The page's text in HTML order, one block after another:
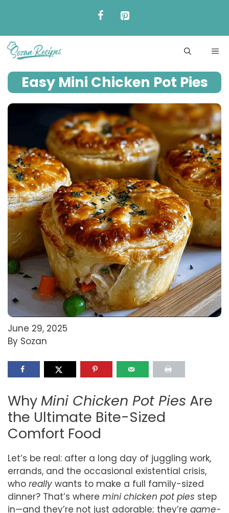
Easy Mini Chicken Pot Pies
June 29, 2025
By Sozan
WhyMini Chicken Pot Pies Are
the Ultimate Bite-Sized
Comfort Food
Let’s be real: after a long day of juggling work,
errands, and the occasional existential crisis,
who really wants to make a full family-sized
dinner? That’s where mini chicken pot pies step
in—and they’re not just adorable; they’re game-